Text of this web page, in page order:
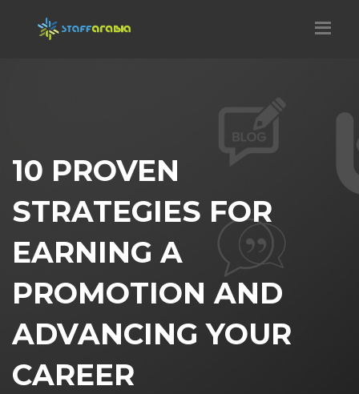
10 PROVEN
STRATEGIES FOR
EARNING A
PROMOTION AND
ADVANCING YOUR
CAREER